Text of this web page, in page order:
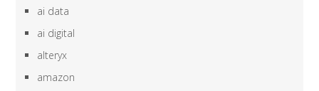
ai data
ai digital
alteryx
amazon